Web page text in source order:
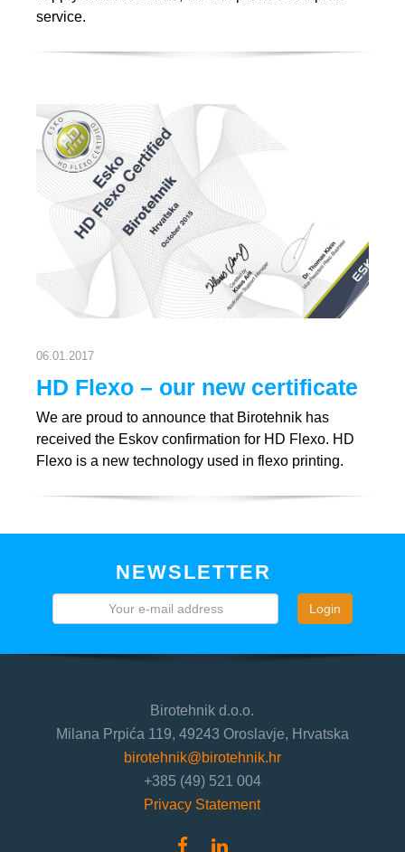
service.
06.01.2017
HD Flexo – our new certificate
We are proud to announce that Birotehnik has
received the Eskov confirmation for HD Flexo. HD
Flexo is a new technology used in flexo printing.
NEWSLETTER
Login
Birotehnik d.o.o.
Milana Prpića 119, 49243 Oroslavje, Hrvatska
birotehnik@birotehnik.hr
+385 (49) 521 004
Privacy Statement